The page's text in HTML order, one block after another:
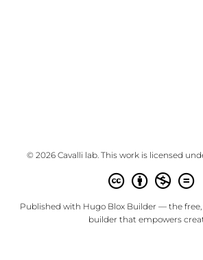
© 2026 Cavalli lab. This work is licensed
Published with Hugo Blox Builder — the free,
builder that empowers